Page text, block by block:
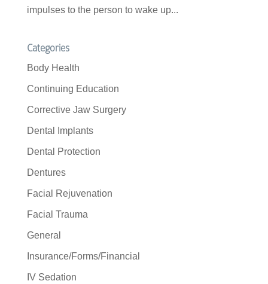
impulses to the person to wake up...
Categories
Body Health
Continuing Education
Corrective Jaw Surgery
Dental Implants
Dental Protection
Dentures
Facial Rejuvenation
Facial Trauma
General
Insurance/Forms/Financial
IV Sedation